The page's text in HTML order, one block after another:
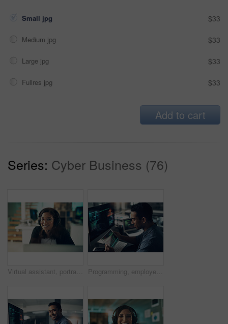
Small jpg $33
Medium jpg $33
Large jpg $33
Fullres jpg $33
Add to cart
Series: Cyber Business (76)
Virtual assistant, portrait and happy woman with headset in office, customer care or troubleshooting. IT specialist, smile and person with mic for communication, help and tech support in business Programming, employee and man with a tablet, cyber security and computer in a modern office. Male person, programmer and coder with technology, coding and digital software with internet connection